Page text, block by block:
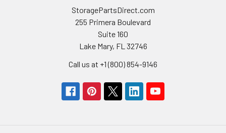
StoragePartsDirect.com
255 Primera Boulevard
Suite 160
Lake Mary, FL 32746
Call us at +1 (800) 854-9146